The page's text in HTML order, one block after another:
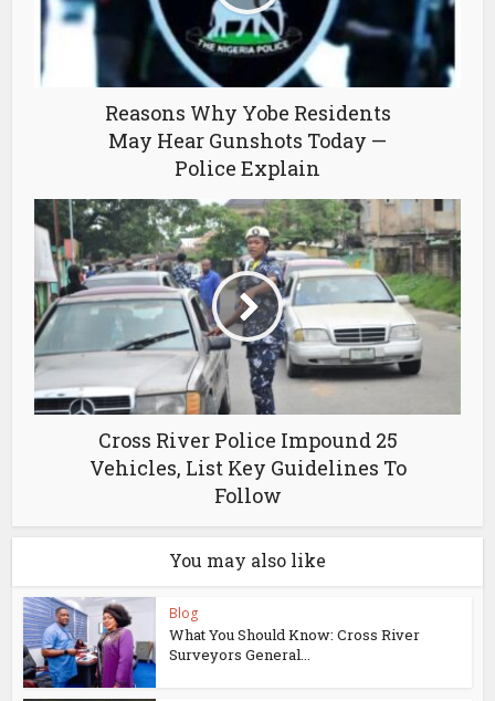
Reasons Why Yobe Residents
May Hear Gunshots Today —
Police Explain
Cross River Police Impound 25
Vehicles, List Key Guidelines To
Follow
You may also like
Blog
What You Should Know: Cross River
Surveyors General...